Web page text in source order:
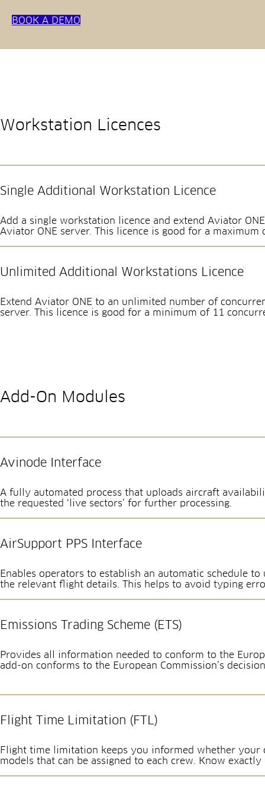
BOOK A DEMO
Workstation Licences
Single Additional Workstation Licence
Add a single workstation licence and extend Aviator
Aviator ONE server. This licence is good for a maximum
Unlimited Additional Workstations Licence
Extend Aviator ONE to an unlimited number of
server. This licence is good for a minimum of 11
Add-On Modules
Avinode Interface
A fully automated process that uploads aircraft
the requested ‘live sectors’ for further processing.
AirSupport PPS Interface
Enables operators to establish an automatic schedule
the relevant flight details. This helps to avoid typing
Emissions Trading Scheme (ETS)
Provides all information needed to conform to the
add-on conforms to the European Commission’s
Flight Time Limitation (FTL)
Flight time limitation keeps you informed whether
models that can be assigned to each crew. Know